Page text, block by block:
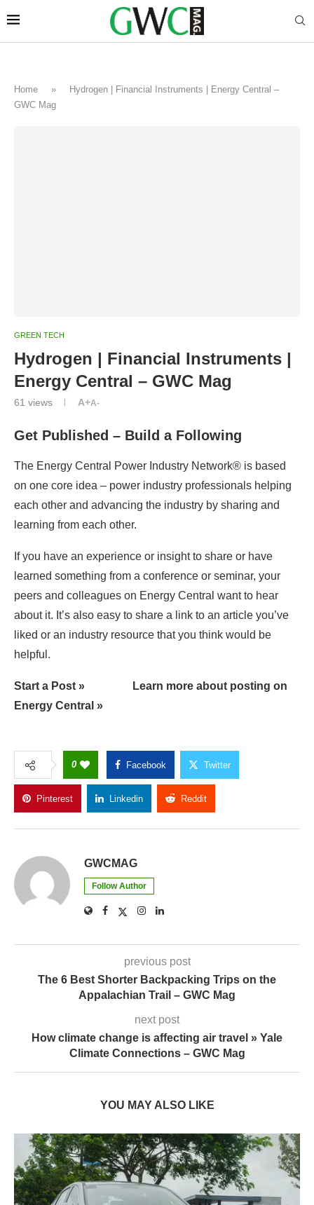
Home »
Hydrogen | Financial Instruments | Energy Central –
GWC Mag
GREEN TECH
Hydrogen | Financial Instruments |
Energy Central – GWC Mag
61 views A+A-
Get Published – Build a Following
The Energy Central Power Industry Network® is based
on one core idea – power industry professionals helping
each other and advancing the industry by sharing and
learning from each other.
If you have an experience or insight to share or have
learned something from a conference or seminar, your
peers and colleagues on Energy Central want to hear
about it. It’s also easy to share a link to an article you’ve
liked or an industry resource that you think would be
helpful.
Start a Post »
Learn more about posting on
Energy Central »
0 Facebook Twitter
Pinterest Linkedin Reddit
GWCMAG
Follow Author
previous post
The 6 Best Shorter Backpacking Trips on the
Appalachian Trail – GWC Mag
next post
How climate change is affecting air travel » Yale
Climate Connections – GWC Mag
YOU MAY ALSO LIKE